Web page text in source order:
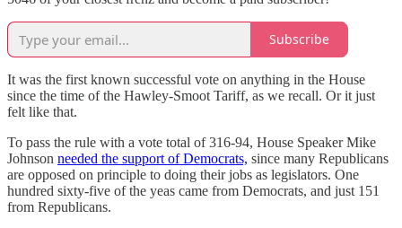
Subscribe
It was the first known successful vote on anything in the House
since the time of the Hawley-Smoot Tariff, as we recall. Or it just
felt like that.
To pass the rule with a vote total of 316-94, House Speaker Mike
Johnson needed the support of Democrats, since many Republicans
are opposed on principle to doing their jobs as legislators. One
hundred sixty-five of the yeas came from Democrats, and just 151
from Republicans.